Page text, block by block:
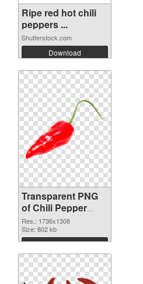
Ripe red hot chili
peppers ...
Shutterstock.com
Download
Transparent PNG
of Chili Pepper
vegetable
1736x1308
Res.: 1736x1308
Size: 802 kb
Download